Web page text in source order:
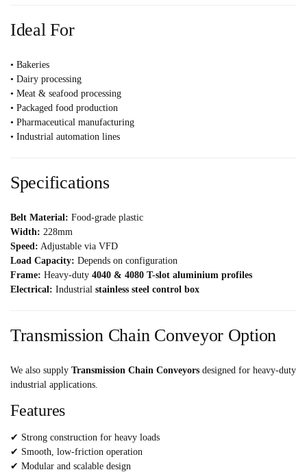
Ideal For
• Bakeries
• Dairy processing
• Meat & seafood processing
• Packaged food production
• Pharmaceutical manufacturing
• Industrial automation lines
Specifications
Belt Material: Food-grade plastic
Width: 228mm
Speed: Adjustable via VFD
Load Capacity: Depends on configuration
Frame: Heavy-duty 4040 & 4080 T-slot aluminium profiles
Electrical: Industrial stainless steel control box
Transmission Chain Conveyor Option
We also supply Transmission Chain Conveyors designed for heavy-duty
industrial applications.
Features
✔ Strong construction for heavy loads
✔ Smooth, low-friction operation
✔ Modular and scalable design